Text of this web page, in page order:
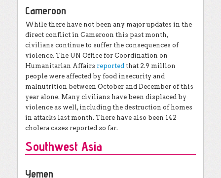
Cameroon
While there have not been any major updates in the
direct conflict in Cameroon this past month,
civilians continue to suffer the consequences of
violence. The UN Office for Coordination on
Humanitarian Affairs reported that 2.9 million
people were affected by food insecurity and
malnutrition between October and December of this
year alone. Many civilians have been displaced by
violence as well, including the destruction of homes
in attacks last month. There have also been 142
cholera cases reported so far.
Southwest Asia
Yemen